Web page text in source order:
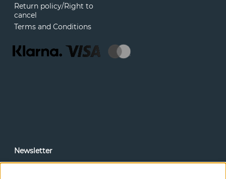
Return policy/Right to
cancel
Terms and Conditions
Newsletter